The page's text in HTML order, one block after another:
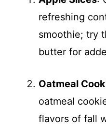
refreshing
smoothie; try
butter for
Oatmeal
oatmeal
flavors of fall